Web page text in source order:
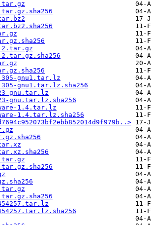
gnu1.tar.lz
gnu1.tar.lz.sha256
gnu.tar.lz
gnu.tar.lz.sha256
1.4.tar.lz
1.4.tar.lz.sha256